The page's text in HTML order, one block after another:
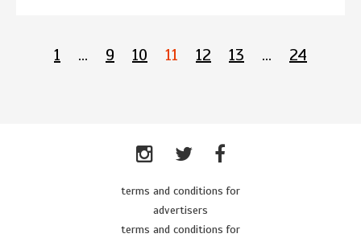
1 … 9 10 11 12 13 … 24
terms and conditions for
advertisers
terms and conditions for